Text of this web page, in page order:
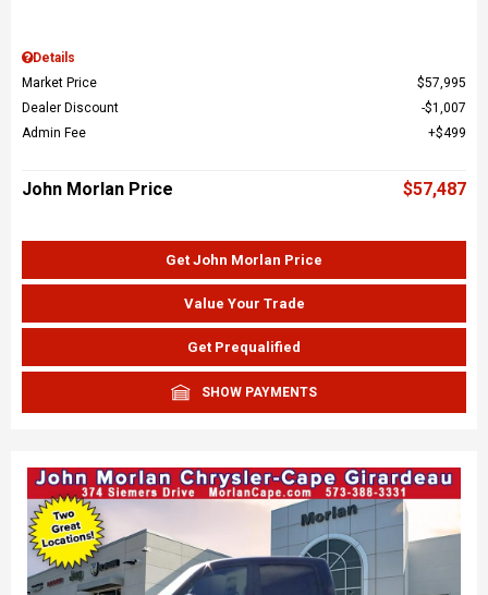
Details
Market Price
$57,995
Dealer Discount
$1,007
Admin Fee
$499
John Morlan Price $57,487
Get John Morlan Price
Value Your Trade
Get Prequalified
SHOW PAYMENTS